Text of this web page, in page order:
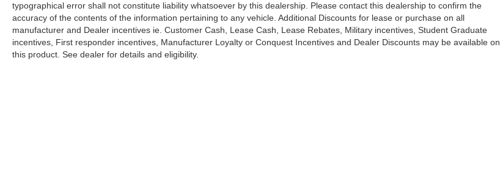
typographical error shall not constitute liability whatsoever by this dealership. Please contact this dealership to confirm the
accuracy of the contents of the information pertaining to any vehicle. Additional Discounts for lease or purchase on all
manufacturer and Dealer incentives ie. Customer Cash, Lease Cash, Lease Rebates, Military incentives, Student Graduate
incentives, First responder incentives, Manufacturer Loyalty or Conquest Incentives and Dealer Discounts may be available on
this product. See dealer for details and eligibility.